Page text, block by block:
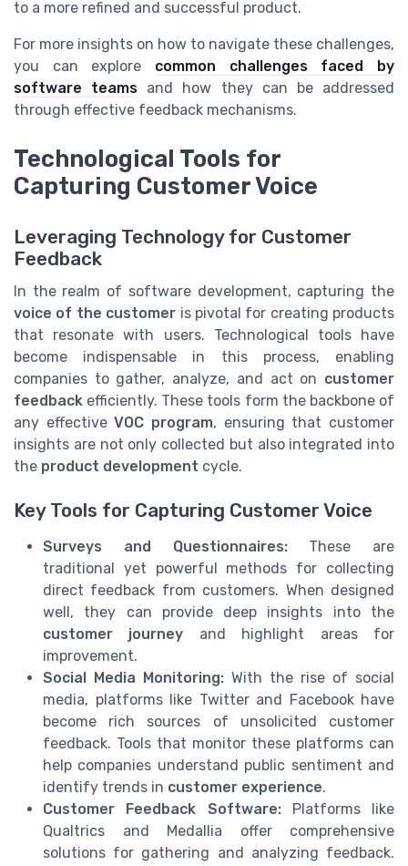
to a more refined and successful product.
For more insights on how to navigate these challenges,
you can explore common challenges faced by
software teams and how they can be addressed
through effective feedback mechanisms.
Technological Tools for
Capturing Customer Voice
Leveraging Technology for Customer
Feedback
In the realm of software development, capturing the
voice of the customer is pivotal for creating products
that resonate with users. Technological tools have
become indispensable in this process, enabling
companies to gather, analyze, and act on customer
feedback efficiently. These tools form the backbone of
any effectiveVOC program, ensuring that customer
insights are not only collected but also integrated into
the product development cycle.
Key Tools for Capturing Customer Voice
Surveys and Questionnaires:These are
traditional yet powerful methods for collecting
direct feedback from customers. When designed
well, they can provide deep insights into the
customer journey and highlight areas for
improvement.
Social Media Monitoring: With the rise of social
media, platforms like Twitter and Facebook have
become rich sources of unsolicited customer
feedback. Tools that monitor these platforms can
help companies understand public sentiment and
identify trends in customer experience.
Customer Feedback Software:Platforms like
Qualtrics and Medallia offer comprehensive
solutions for gathering and analyzing feedback.